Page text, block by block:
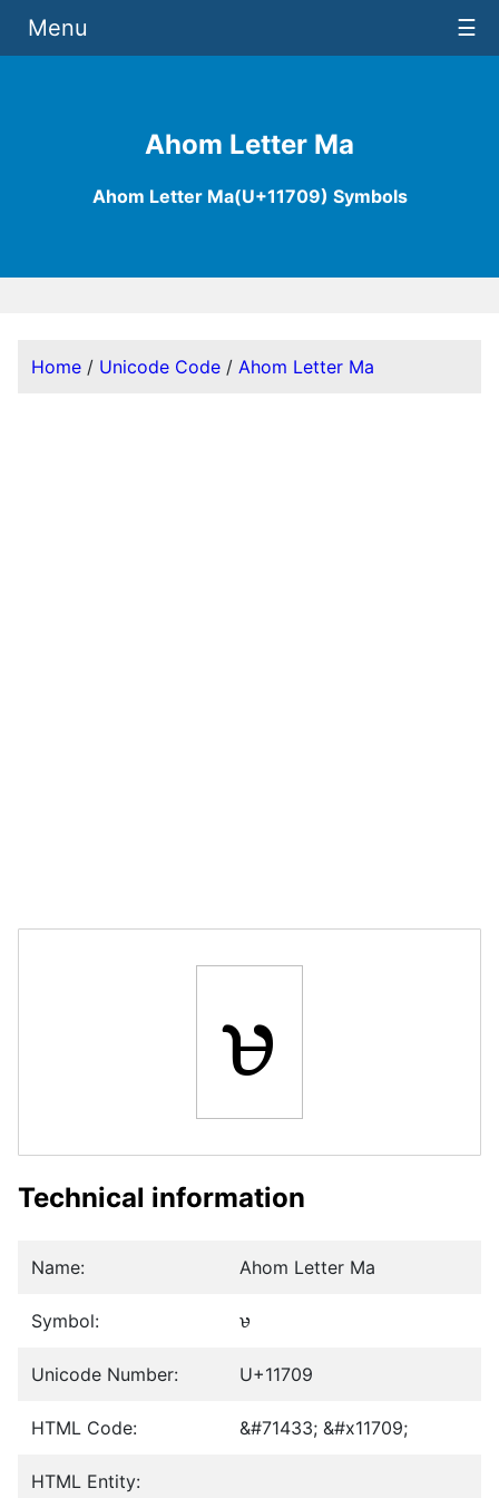
Ahom Letter Ma
Ahom Letter Ma(U+11709) Symbols
Menu ☰
Home / Unicode Code / Ahom Letter Ma
𑜉
Technical information
Name: Ahom Letter Ma
Symbol: 𑜉
Unicode Number: U+11709
HTML Code: &#71433; &#x11709;
HTML Entity: